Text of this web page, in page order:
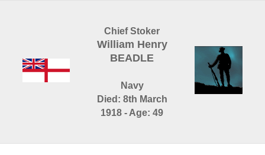
Chief Stoker
William Henry
BEADLE
Navy
Died: 8th March
1918 - Age: 49